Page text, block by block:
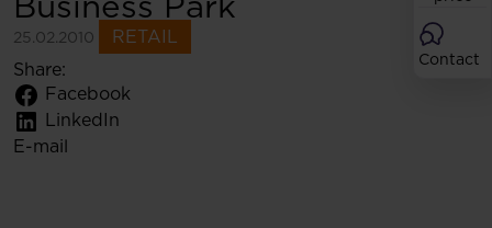
Contact
25.02.2010
RETAIL
Share:
Facebook
LinkedIn
E-mail